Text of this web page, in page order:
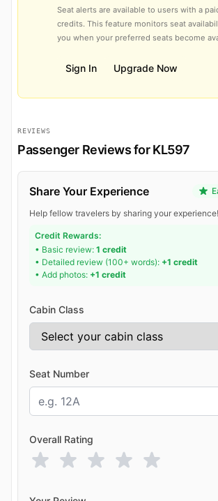
Seat alerts are available to users with a
credits. This feature monitors seat
you when your preferred seats become
Sign In Upgrade Now
REVIEWS
Passenger Reviews for KL597
Share Your Experience
Help fellow travelers by sharing your experience!
Credit Rewards:
• Basic review: 1 credit
• Detailed review (100+ words): +1 credit
• Add photos: +1 credit
Cabin Class
Seat Number
Overall Rating